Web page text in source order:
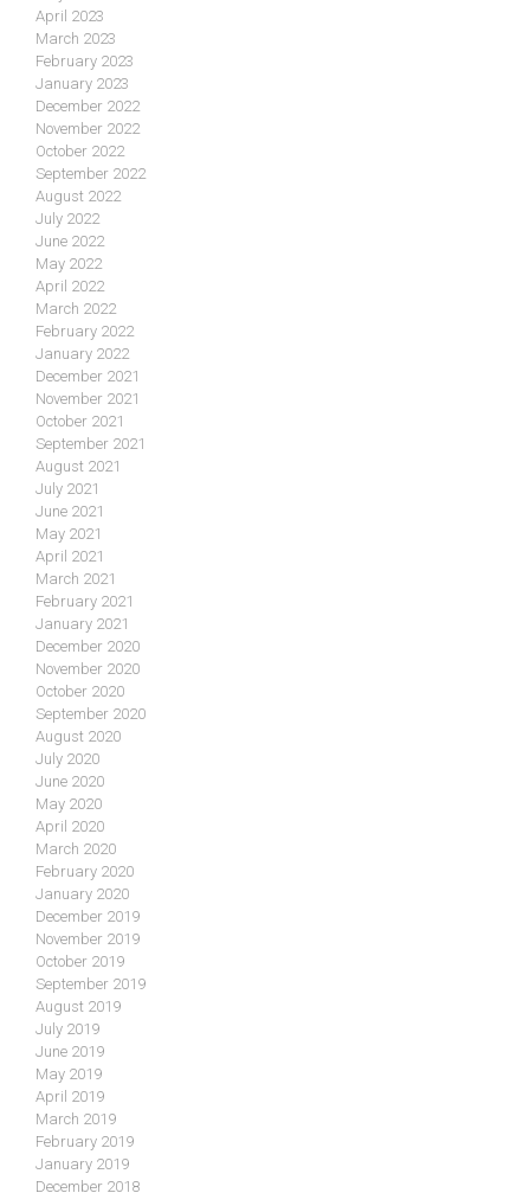
April 2023
March 2023
February 2023
January 2023
December 2022
November 2022
October 2022
September 2022
August 2022
July 2022
June 2022
May 2022
April 2022
March 2022
February 2022
January 2022
December 2021
November 2021
October 2021
September 2021
August 2021
July 2021
June 2021
May 2021
April 2021
March 2021
February 2021
January 2021
December 2020
November 2020
October 2020
September 2020
August 2020
July 2020
June 2020
May 2020
April 2020
March 2020
February 2020
January 2020
December 2019
November 2019
October 2019
September 2019
August 2019
July 2019
June 2019
May 2019
April 2019
March 2019
February 2019
January 2019
December 2018